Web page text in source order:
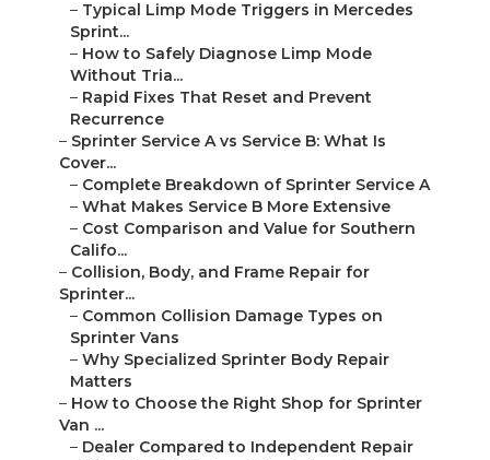
– Typical Limp Mode Triggers in Mercedes
Sprint...
– How to Safely Diagnose Limp Mode
Without Tria...
– Rapid Fixes That Reset and Prevent
Recurrence
– Sprinter Service A vs Service B: What Is
Cover...
– Complete Breakdown of Sprinter Service A
– What Makes Service B More Extensive
– Cost Comparison and Value for Southern
Califo...
– Collision, Body, and Frame Repair for
Sprinter...
– Common Collision Damage Types on
Sprinter Vans
– Why Specialized Sprinter Body Repair
Matters
– How to Choose the Right Shop for Sprinter
Van ...
– Dealer Compared to Independent Repair